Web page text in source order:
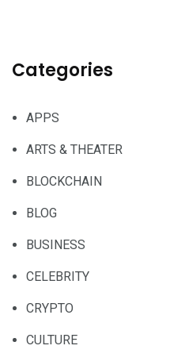
Categories
APPS
ARTS & THEATER
BLOCKCHAIN
BLOG
BUSINESS
CELEBRITY
CRYPTO
CULTURE